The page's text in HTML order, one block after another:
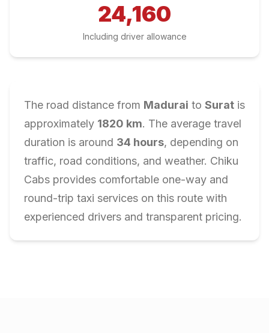
24,160
Including driver allowance
The road distance from Madurai to Surat is
approximately 1820 km. The average travel
duration is around 34 hours, depending on
traffic, road conditions, and weather. Chiku
Cabs provides comfortable one-way and
round-trip taxi services on this route with
experienced drivers and transparent pricing.